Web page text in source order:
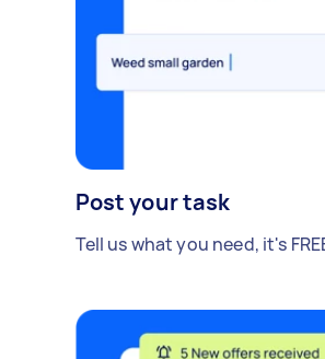
Post your task
Tell us what you need, it's